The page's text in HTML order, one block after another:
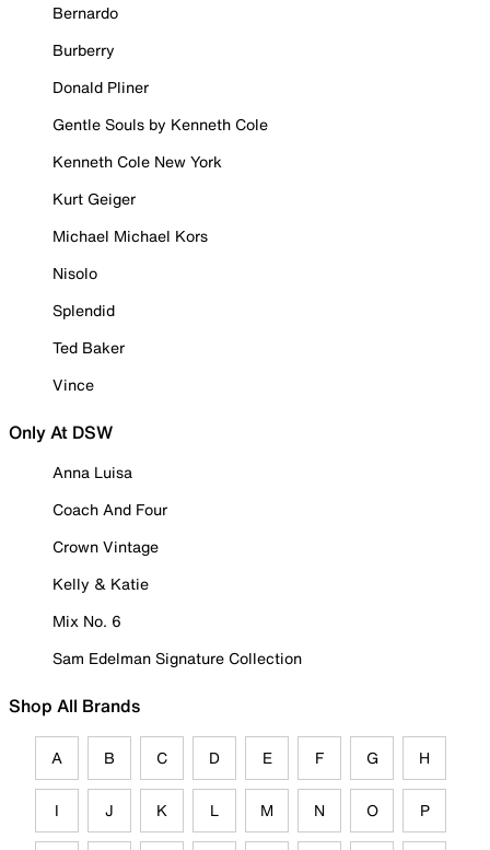
Bernardo
Burberry
Donald Pliner
Gentle Souls by Kenneth Cole
Kenneth Cole New York
Kurt Geiger
Michael Michael Kors
Nisolo
Splendid
Ted Baker
Vince
Only At DSW
Anna Luisa
Coach And Four
Crown Vintage
Kelly & Katie
Mix No. 6
Sam Edelman Signature Collection
Shop All Brands
A B C D E F G H
I J K L M N O P